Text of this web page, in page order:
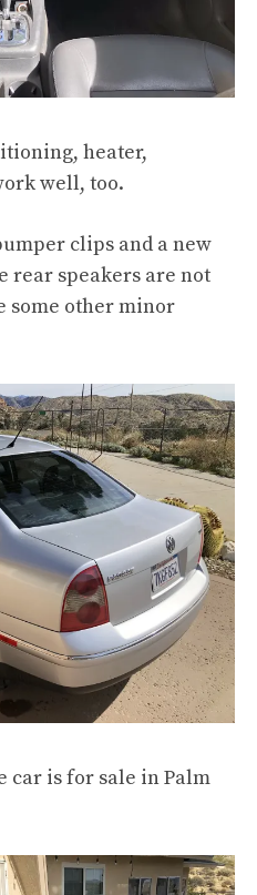
heater,
well, too.
clips and a new
rear speakers are not
some other minor
car isfor sale in Palm